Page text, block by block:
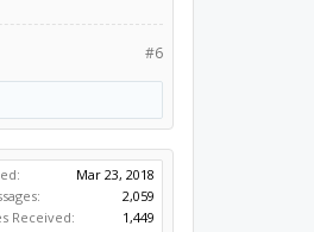
#6
Mar 23, 2018
2,059
Received:
1,449